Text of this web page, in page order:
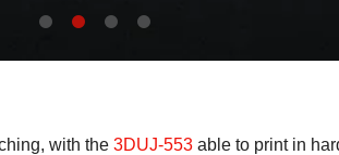
with the 3DUJ-553able to print in